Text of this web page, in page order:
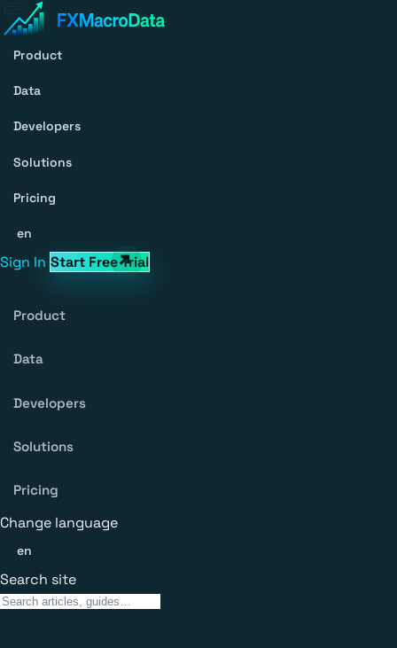
Product
Data
Developers
Solutions
Pricing
en
Sign In Start Free Trial
Product
Data
Developers
Solutions
Pricing
Change language
en
Search site